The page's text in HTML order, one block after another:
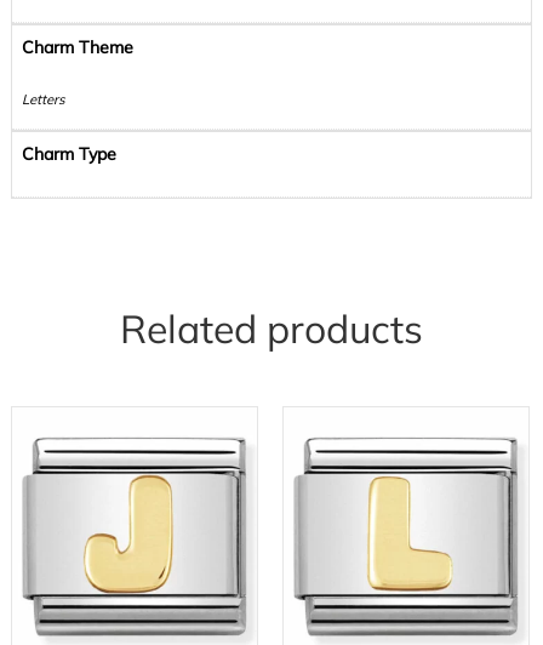
Charm Theme
Letters
Charm Type
Related products